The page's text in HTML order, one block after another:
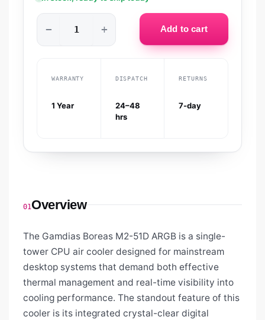
− + Add to cart
WARRANTY
1 Year
DISPATCH
24–48
hrs
RETURNS
7-day
01Overview
The Gamdias Boreas M2-51D ARGB is a single-
tower CPU air cooler designed for mainstream
desktop systems that demand both effective
thermal management and real-time visibility into
cooling performance. The standout feature of this
cooler is its integrated crystal-clear digital